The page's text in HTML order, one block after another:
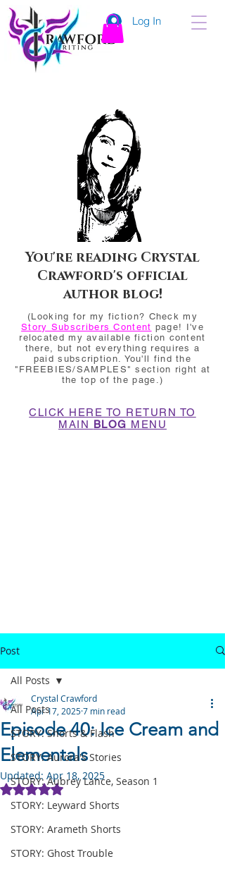
Log In
You're reading Crystal
Crawford's official
author blog!
(Looking for my fiction? Check my
Story Subscribers Content page! I've
relocated my available fiction content
there, but not everything requires a
paid subscription. You'll find the
"FREEBIES/SAMPLES" section right at
the top of the page.)
CLICK HERE TO RETURN TO
MAIN BLOG MENU
Post
All Posts
STORY: Shorts & Flash
STORY: Aurora's Stories
STORY: Aubrey Lance, Season 1
STORY: Leyward Shorts
STORY: Arameth Shorts
STORY: Ghost Trouble
All Posts
Episode 40: Ice Cream and
Elementals
Crystal Crawford
Apr 17, 20257 min read
Updated: Apr 18, 2025
Rated NaN out of 5 stars.